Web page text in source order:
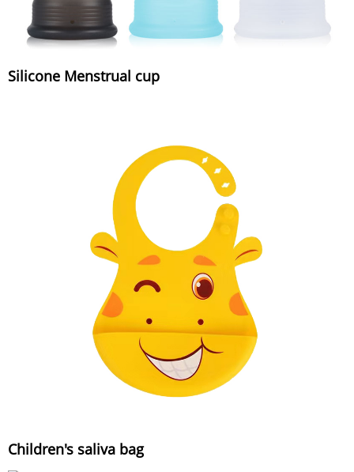
Silicone Menstrual cup
Children's saliva bag